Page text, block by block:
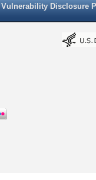
Vulnerability Disclosure